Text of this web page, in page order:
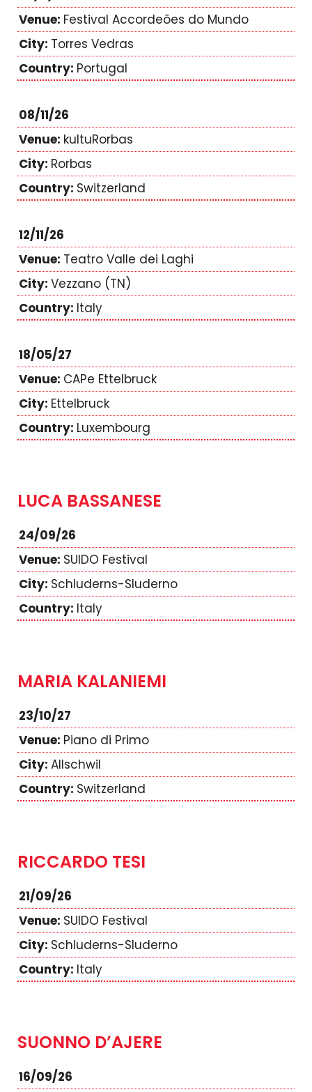
Festival Accordeões do Mundo
Torres Vedras
Portugal
08/11/26
kultuRorbas
Rorbas
Switzerland
12/11/26
Teatro Valle dei Laghi
Vezzano (TN)
Italy
18/05/27
CAPe Ettelbruck
Ettelbruck
Luxembourg
LUCA BASSANESE
24/09/26
SUIDO Festival
Schluderns-Sluderno
Italy
MARIA KALANIEMI
23/10/27
Piano di Primo
Allschwil
Switzerland
RICCARDO TESI
21/09/26
SUIDO Festival
Schluderns-Sluderno
Italy
SUONNO D’AJERE
16/09/26